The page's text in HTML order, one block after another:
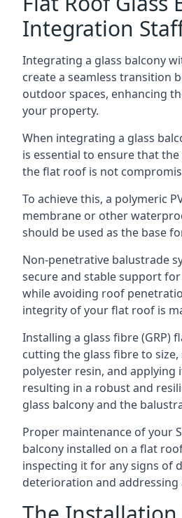
Integration
Integrating a glass balcony
create a seamless transition
outdoor spaces, enhancing
your property.
When integrating a glass
is essential to ensure that
the flat roof is not
To achieve this, a polymeric
membrane or other
should be used as the base
Non-penetrative balustrade
secure and stable support
while avoiding roof
integrity of your flat roof is
Installing a glass fibre (GRP)
cutting the glass fibre to
polyester resin, and
resulting in a robust and
glass balcony and the
Proper maintenance of your
balcony installed on a flat
inspecting it for any signs of
deterioration and addressing